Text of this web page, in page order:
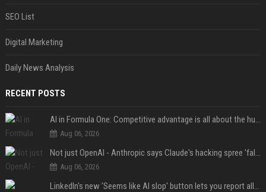
SEO List
Digital Marketing
Daily News Analysis
RECENT POSTS
AI in Formula One: Competitive advantage is all about the human in the loop
Aug 06, 2026
Not just OpenAI - Anthropic says Claude's hacking spree 'falls short of ideal behavior'
Aug 06, 2026
LinkedIn's new 'Seems like AI slop' button lets you report all those cringey posts